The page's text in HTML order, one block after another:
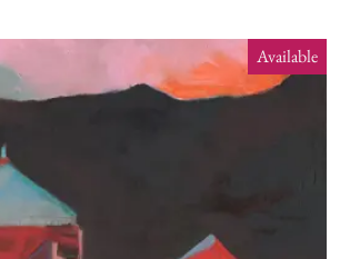
Available